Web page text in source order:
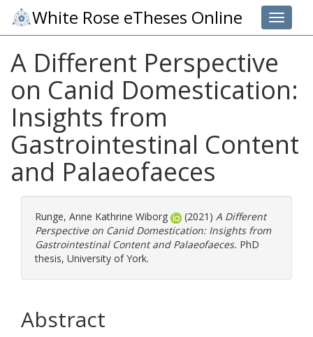
Toggle
White Rose eTheses Online
A Different Perspective
on Canid Domestication:
Insights from
Gastrointestinal Content
and Palaeofaeces
Runge, Anne Kathrine Wiborg (2021) A Different
Perspective on Canid Domestication: Insights from
Gastrointestinal Content and Palaeofaeces. PhD
thesis, University of York.
Abstract